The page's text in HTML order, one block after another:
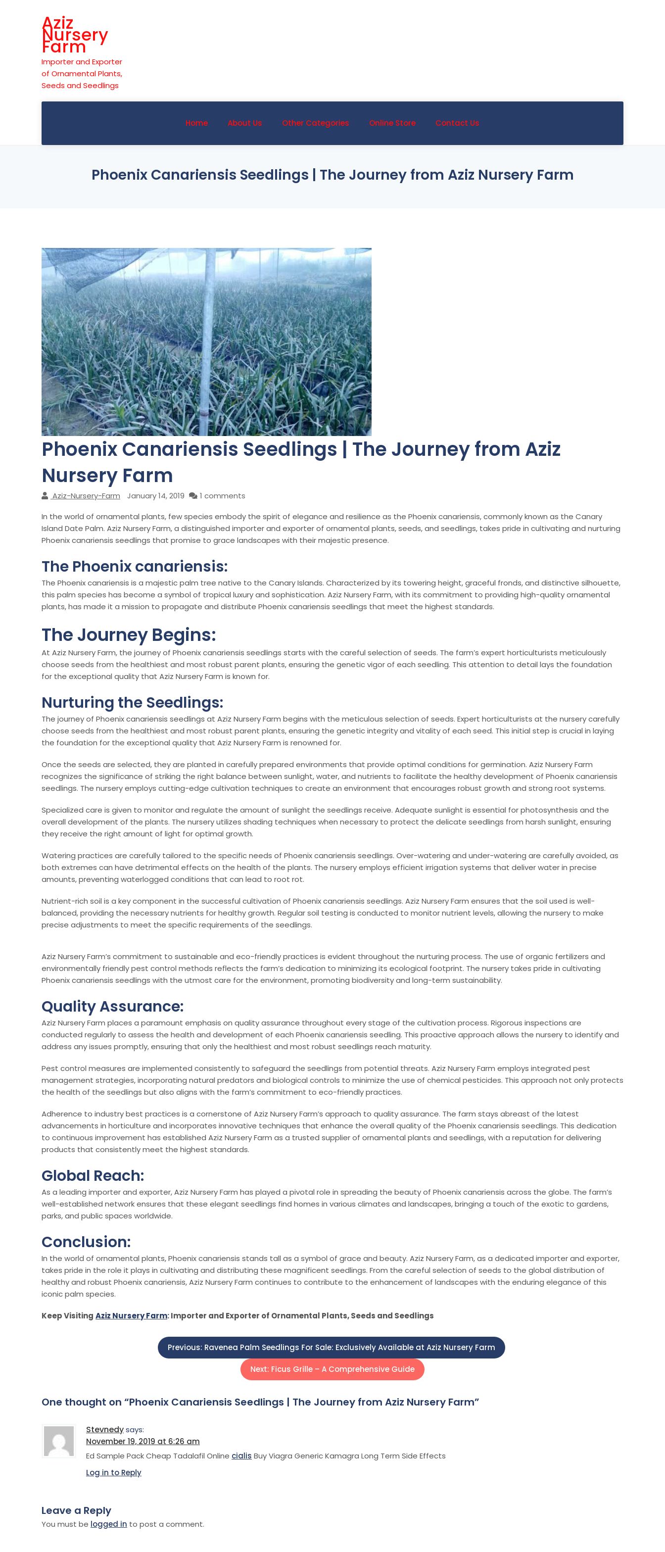
Aziz
Nursery
Farm
Importer and Exporter
of Ornamental Plants,
Seeds and Seedlings
Home About Us Other Categories Online Store Contact Us
Phoenix Canariensis Seedlings | The Journey from Aziz Nursery Farm
Phoenix Canariensis Seedlings | The Journey from Aziz
Nursery Farm
Aziz-Nursery-Farm January 14, 2019
1 comments
In the world of ornamental plants, few species embody the spirit of elegance and resilience as the Phoenix canariensis, commonly known as the Canary
Island Date Palm. Aziz Nursery Farm, a distinguished importer and exporter of ornamental plants, seeds, and seedlings, takes pride in cultivating and nurturing
Phoenix canariensis seedlings that promise to grace landscapes with their majestic presence.
The Phoenix canariensis:
The Phoenix canariensis is a majestic palm tree native to the Canary Islands. Characterized by its towering height, graceful fronds, and distinctive silhouette,
this palm species has become a symbol of tropical luxury and sophistication. Aziz Nursery Farm, with its commitment to providing high-quality ornamental
plants, has made it a mission to propagate and distribute Phoenix canariensis seedlings that meet the highest standards.
The Journey Begins:
At Aziz Nursery Farm, the journey of Phoenix canariensis seedlings starts with the careful selection of seeds. The farm’s expert horticulturists meticulously
choose seeds from the healthiest and most robust parent plants, ensuring the genetic vigor of each seedling. This attention to detail lays the foundation
for the exceptional quality that Aziz Nursery Farm is known for.
Nurturing the Seedlings:
The journey of Phoenix canariensis seedlings at Aziz Nursery Farm begins with the meticulous selection of seeds. Expert horticulturists at the nursery carefully
choose seeds from the healthiest and most robust parent plants, ensuring the genetic integrity and vitality of each seed. This initial step is crucial in laying
the foundation for the exceptional quality that Aziz Nursery Farm is renowned for.
Once the seeds are selected, they are planted in carefully prepared environments that provide optimal conditions for germination. Aziz Nursery Farm
recognizes the significance of striking the right balance between sunlight, water, and nutrients to facilitate the healthy development of Phoenix canariensis
seedlings. The nursery employs cutting-edge cultivation techniques to create an environment that encourages robust growth and strong root systems.
Specialized care is given to monitor and regulate the amount of sunlight the seedlings receive. Adequate sunlight is essential for photosynthesis and the
overall development of the plants. The nursery utilizes shading techniques when necessary to protect the delicate seedlings from harsh sunlight, ensuring
they receive the right amount of light for optimal growth.
Watering practices are carefully tailored to the specific needs of Phoenix canariensis seedlings. Over-watering and under-watering are carefully avoided, as
both extremes can have detrimental effects on the health of the plants. The nursery employs efficient irrigation systems that deliver water in precise
amounts, preventing waterlogged conditions that can lead to root rot.
Nutrient-rich soil is a key component in the successful cultivation of Phoenix canariensis seedlings. Aziz Nursery Farm ensures that the soil used is well-
balanced, providing the necessary nutrients for healthy growth. Regular soil testing is conducted to monitor nutrient levels, allowing the nursery to make
precise adjustments to meet the specific requirements of the seedlings.
Aziz Nursery Farm’s commitment to sustainable and eco-friendly practices is evident throughout the nurturing process. The use of organic fertilizers and
environmentally friendly pest control methods reflects the farm’s dedication to minimizing its ecological footprint. The nursery takes pride in cultivating
Phoenix canariensis seedlings with the utmost care for the environment, promoting biodiversity and long-term sustainability.
Quality Assurance:
Aziz Nursery Farm places a paramount emphasis on quality assurance throughout every stage of the cultivation process. Rigorous inspections are
conducted regularly to assess the health and development of each Phoenix canariensis seedling. This proactive approach allows the nursery to identify and
address any issues promptly, ensuring that only the healthiest and most robust seedlings reach maturity.
Pest control measures are implemented consistently to safeguard the seedlings from potential threats. Aziz Nursery Farm employs integrated pest
management strategies, incorporating natural predators and biological controls to minimize the use of chemical pesticides. This approach not only protects
the health of the seedlings but also aligns with the farm’s commitment to eco-friendly practices.
Adherence to industry best practices is a cornerstone of Aziz Nursery Farm’s approach to quality assurance. The farm stays abreast of the latest
advancements in horticulture and incorporates innovative techniques that enhance the overall quality of the Phoenix canariensis seedlings. This dedication
to continuous improvement has established Aziz Nursery Farm as a trusted supplier of ornamental plants and seedlings, with a reputation for delivering
products that consistently meet the highest standards.
Global Reach:
As a leading importer and exporter, Aziz Nursery Farm has played a pivotal role in spreading the beauty of Phoenix canariensis across the globe. The farm’s
well-established network ensures that these elegant seedlings find homes in various climates and landscapes, bringing a touch of the exotic to gardens,
parks, and public spaces worldwide.
Conclusion:
In the world of ornamental plants, Phoenix canariensis stands tall as a symbol of grace and beauty. Aziz Nursery Farm, as a dedicated importer and exporter,
takes pride in the role it plays in cultivating and distributing these magnificent seedlings. From the careful selection of seeds to the global distribution of
healthy and robust Phoenix canariensis, Aziz Nursery Farm continues to contribute to the enhancement of landscapes with the enduring elegance of this
iconic palm species.
Keep Visiting Aziz Nursery Farm: Importer and Exporter of Ornamental Plants, Seeds and Seedlings
s
t
n
i
Previous: Ravenea Palm Seedlings For Sale: Exclusively Available at Aziz Nursery Farm
Next: Ficus Grille – A Comprehensive Guide
One thought on “Phoenix Canariensis Seedlings | The Journey from Aziz Nursery Farm”
Stevnedysays:
November 19, 2019 at 6:26 am
Ed Sample Pack Cheap Tadalafil Online cialis Buy Viagra Generic Kamagra Long Term Side Effects
Log in to Reply
Leave a Reply
You must be logged in to post a comment.